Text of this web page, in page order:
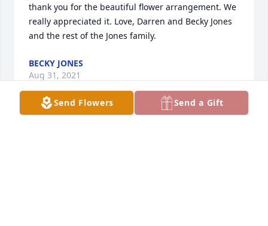
thank you for the beautiful flower arrangement. We
really appreciated it. Love, Darren and Becky Jones
and the rest of the Jones family.
BECKY JONES
Aug 31, 2021
Send Flowers Send a Gift